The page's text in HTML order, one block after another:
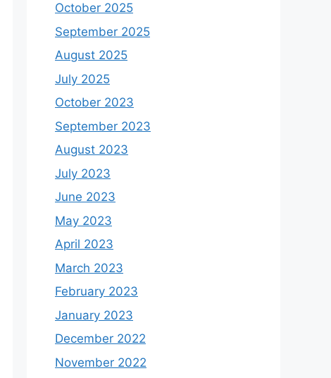
October 2025
September 2025
August 2025
July 2025
October 2023
September 2023
August 2023
July 2023
June 2023
May 2023
April 2023
March 2023
February 2023
January 2023
December 2022
November 2022